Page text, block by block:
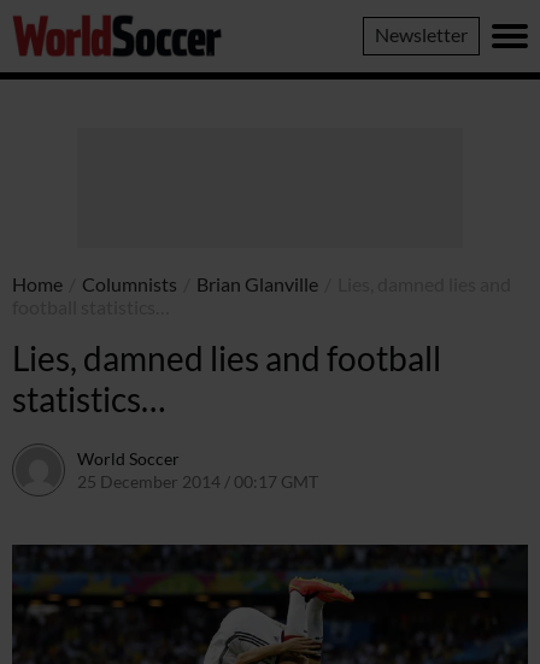
World
Soccer
Newsletter
Home Columnists Brian Glanville
Lies, damned lies and football
statistics…
World Soccer
25 December 2014 / 00:17 GMT